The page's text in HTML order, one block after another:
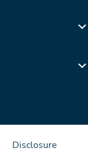
Disclosure